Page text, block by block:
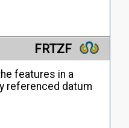
FRTZF
features in a
referenced datum